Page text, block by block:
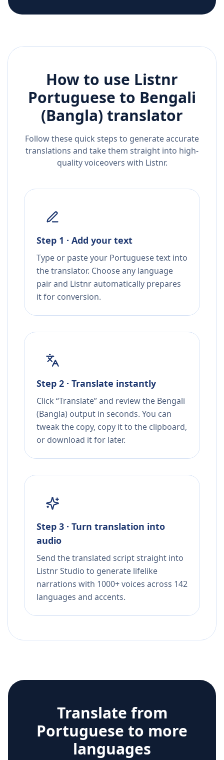
How to use Listnr
Portuguese to Bengali
(Bangla) translator
Follow these quick steps to generate accurate
translations and take them straight into high-
quality voiceovers with Listnr.
Step 1 · Add your text
Type or paste your Portuguese text into
the translator. Choose any language
pair and Listnr automatically prepares
it for conversion.
Step 2 · Translate instantly
Click “Translate” and review the Bengali
(Bangla) output in seconds. You can
tweak the copy, copy it to the clipboard,
or download it for later.
Step 3 · Turn translation into
audio
Send the translated script straight into
Listnr Studio to generate lifelike
narrations with 1000+ voices across 142
languages and accents.
Translate from
Portuguese to more
languages